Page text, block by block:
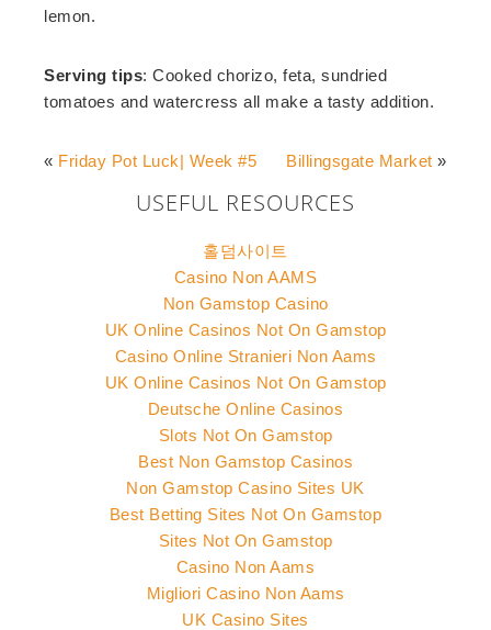
lemon.
Serving tips: Cooked chorizo, feta, sundried
tomatoes and watercress all make a tasty addition.
« Friday Pot Luck| Week #5 Billingsgate Market »
USEFUL RESOURCES
홀덤사이트
Casino Non AAMS
Non Gamstop Casino
UK Online Casinos Not On Gamstop
Casino Online Stranieri Non Aams
UK Online Casinos Not On Gamstop
Deutsche Online Casinos
Slots Not On Gamstop
Best Non Gamstop Casinos
Non Gamstop Casino Sites UK
Best Betting Sites Not On Gamstop
Sites Not On Gamstop
Casino Non Aams
Migliori Casino Non Aams
UK Casino Sites